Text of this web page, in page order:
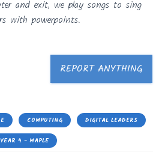
and exit, we play songs to sing
with powerpoints.
REPORT ANYTHING
COMPUTING DIGITAL LEADERS
YEAR 4 - MAPLE